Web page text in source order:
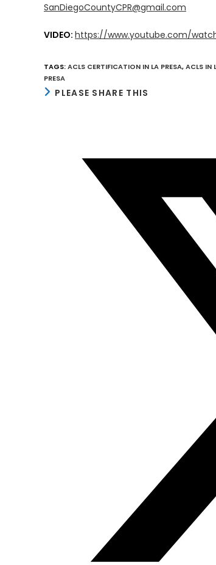
SanDiegoCountyCPR@gmail.com
VIDEO: https://www.youtube.com/
TAGS:ACLS CERTIFICATION IN LA PRESA,ACLS IN
PRESA
PLEASE SHARE THIS